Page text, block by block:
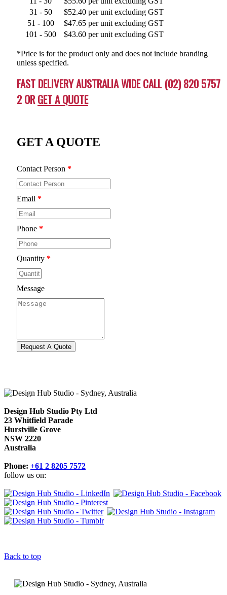
31 - 50
$52.40 per unit excluding GST
51 - 100
$47.65 per unit excluding GST
101 - 500
$43.60 per unit excluding GST
*Price is for the product only and does not include branding
unless specified.
FAST DELIVERY AUSTRALIA WIDE CALL (02) 820 5757
2 ORGET A QUOTE
GET A QUOTE
Contact Person *
Email *
Phone *
Quantity *
Message
Design Hub Studio Pty Ltd
23 Whitfield Parade
Hurstville Grove
NSW 2220
Australia
Phone: +61 2 8205 7572
follow us on:
Back to top